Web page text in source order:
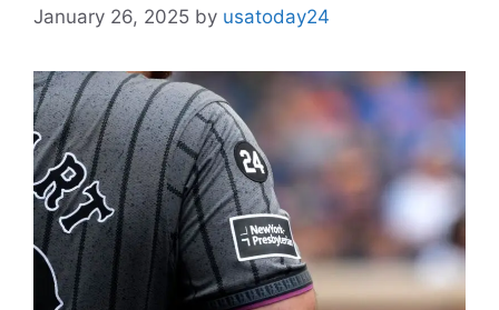
January 26, 2025 by usatoday24